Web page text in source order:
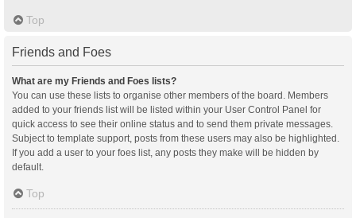
Top
Friends and Foes
What are my Friends and Foes lists?
You can use these lists to organise other members of the board. Members
added to your friends list will be listed within your User Control Panel for
quick access to see their online status and to send them private messages.
Subject to template support, posts from these users may also be highlighted.
If you add a user to your foes list, any posts they make will be hidden by
default.
Top